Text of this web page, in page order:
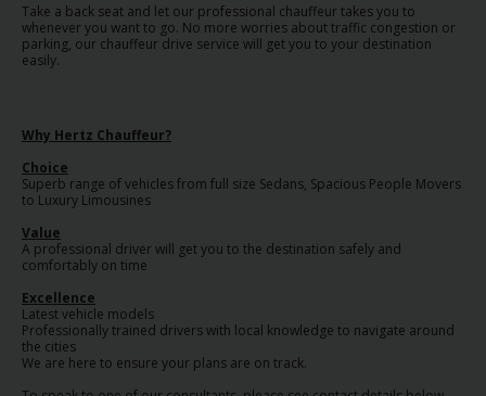
Locations
Gold+
Vehicles
Product
&
Services
Take a back seat and let our professional chauffeur takes you to
whenever you want to go. No more worries about traffic congestion or
parking, our chauffeur drive service will get you to your destination
easily.
Why Hertz Chauffeur?
Choice
Superb range of vehicles from full size Sedans, Spacious People Movers
to Luxury Limousines
Value
A professional driver will get you to the destination safely and
comfortably on time
Excellence
Latest vehicle models
Professionally trained drivers with local knowledge to navigate around
the cities
We are here to ensure your plans are on track.